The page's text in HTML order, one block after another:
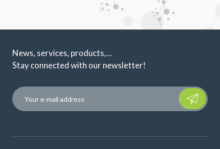
News, services, products,...
Stay connected with our newsletter!
Please